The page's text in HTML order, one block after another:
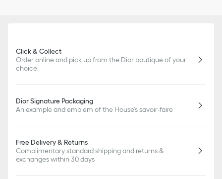
Click & Collect
Order online and pick up from the Dior boutique of your
choice.
Dior Signature Packaging
An example and emblem of the House's savoir-faire
Free Delivery & Returns
Complimentary standard shipping and returns &
exchanges within 30 days